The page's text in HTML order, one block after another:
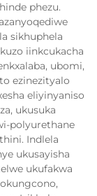
phezu.
sikhuphela
iinkcukacha
ubomi,
ezinezityalo
eliyinyaniso
ukusuka
polyurethane
Indlela
ukusayisha
ukufakwa